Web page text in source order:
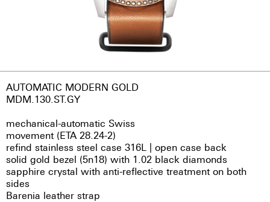
AUTOMATIC MODERN GOLD
MDM.130.ST.GY
mechanical-automatic Swiss
movement (ETA 28.24-2)
refind stainless steel case 316L | open case back
solid gold bezel (5n18) with 1.02 black diamonds
sapphire crystal with anti-reflective treatment on both
sides
Barenia leather strap